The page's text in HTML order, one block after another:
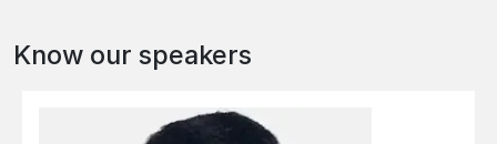
Know our speakers